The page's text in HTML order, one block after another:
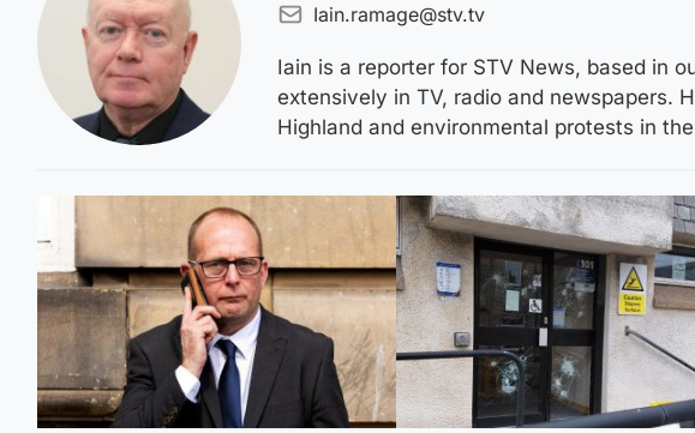
Iain.ramage@stv.tv
Iain is a reporter for STV News, based in
extensively in TV, radio and newspapers.
Highland and environmental protests in